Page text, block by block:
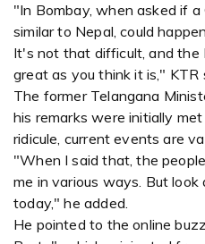
"In Bombay, when asked if
similar to Nepal, could
It's not that difficult, and the
great as you think it is," KTR
The former Telangana
his remarks were initially
ridicule, current events are
"When I said that, the
me in various ways. But
today," he added.
He pointed to the online